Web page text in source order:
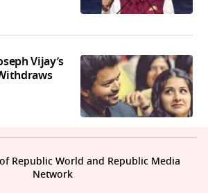
Vijay’s
Republic World and Republic Media
Network